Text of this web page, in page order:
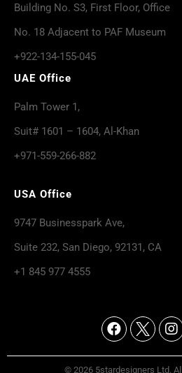
Building No. S3, First Floor, Office
No. 18 Adjacent to PAF Museum
+922-134-155-045
UAE Office
Palm Tower 1,
Suit# 1601 – 1604, Al-Khan
+971-559-266-882
USA Office
9747 Businesspark Ave,
Suite 232, San Diego, 92131, CA
+1 845 977 4555
© 2026 5stardesigners Ltd.